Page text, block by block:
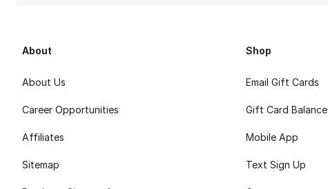
About
About Us
Career Opportunities
Affiliates
Sitemap
Shop
Email Gift Cards
Gift Card Balance
Mobile App
Text Sign Up